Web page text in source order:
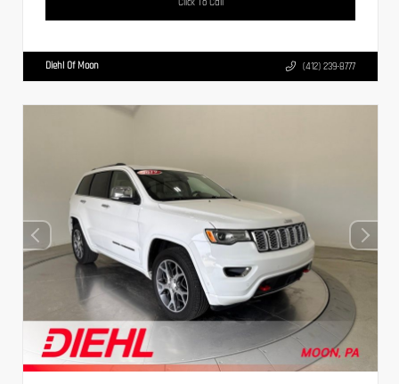
Diehl Of Moon (412) 239-8777